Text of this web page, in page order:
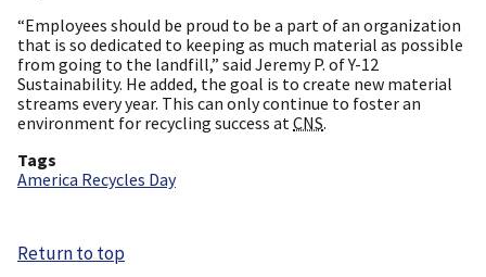
“Employees should be proud to be a part of an organization
that is so dedicated to keeping as much material as possible
from going to the landfill,” said Jeremy P. of Y-12
Sustainability. He added, the goal is to create new material
streams every year. This can only continue to foster an
environment for recycling success at CNS.
Tags
America Recycles Day
Return to top